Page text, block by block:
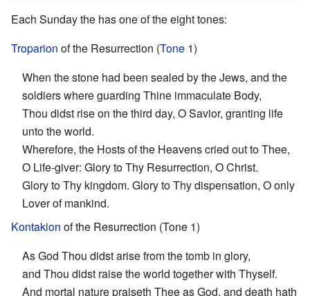
Each Sunday the has one of the eight tones:
Troparion of the Resurrection (Tone 1)
When the stone had been sealed by the Jews, and the
soldiers where guarding Thine immaculate Body,
Thou didst rise on the third day, O Savior, granting life
unto the world.
Wherefore, the Hosts of the Heavens cried out to Thee,
O Life-giver: Glory to Thy Resurrection, O Christ.
Glory to Thy kingdom. Glory to Thy dispensation, O only
Lover of mankind.
Kontakion of the Resurrection (Tone 1)
As God Thou didst arise from the tomb in glory,
and Thou didst raise the world together with Thyself.
And mortal nature praiseth Thee as God, and death hath